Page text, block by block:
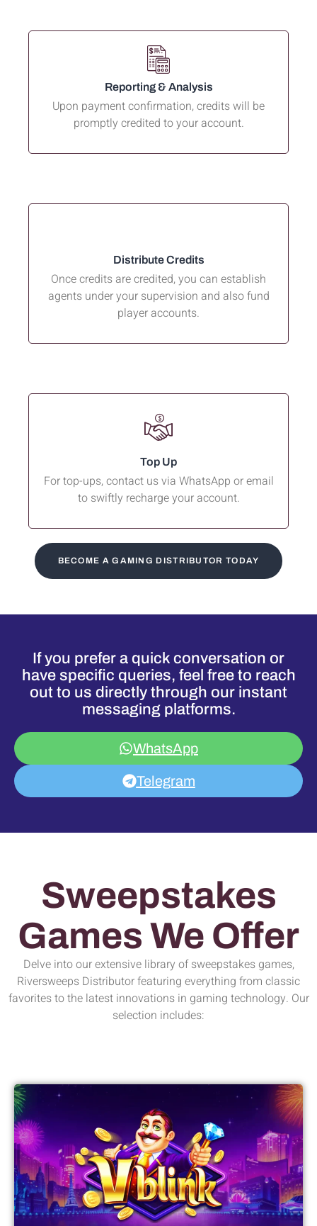
Reporting & Analysis
Upon payment confirmation, credits will be
promptly credited to your account.
Distribute Credits
Once credits are credited, you can establish
agents under your supervision and also fund
player accounts.
Top Up
For top-ups, contact us via WhatsApp or email
to swiftly recharge your account.
BECOME A GAMING DISTRIBUTOR TODAY
If you prefer a quick conversation or
have specific queries, feel free to reach
out to us directly through our instant
messaging platforms.
WhatsApp
Telegram
Sweepstakes
Games We Offer
Delve into our extensive library of sweepstakes games,
Riversweeps Distributor featuring everything from classic
favorites to the latest innovations in gaming technology. Our
selection includes: